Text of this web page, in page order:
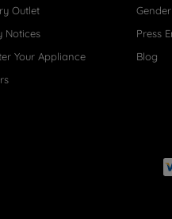
Outlet
Notices
Your Appliance
Press
Blog